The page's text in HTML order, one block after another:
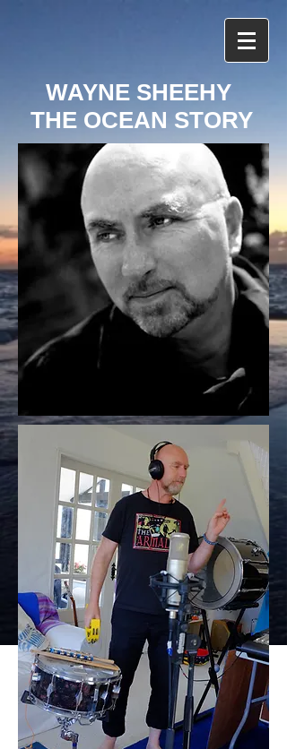
WAYNE SHEEHY
THE OCEAN STORY